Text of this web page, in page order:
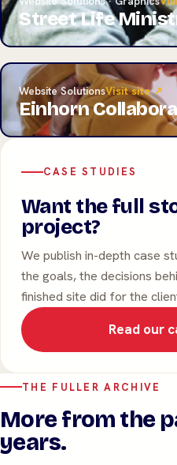
Street Life
Website SolutionsVisit site ↗
Einhorn
CASE STUDIES
Want the full
project?
We publish in-depth case
the goals, the decisions
finished site did for the
Read our
THE FULLER ARCHIVE
More from the
years.